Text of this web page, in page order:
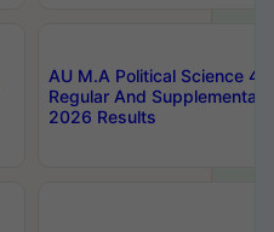
AU M.A Political Science
Regular And
2026 Results